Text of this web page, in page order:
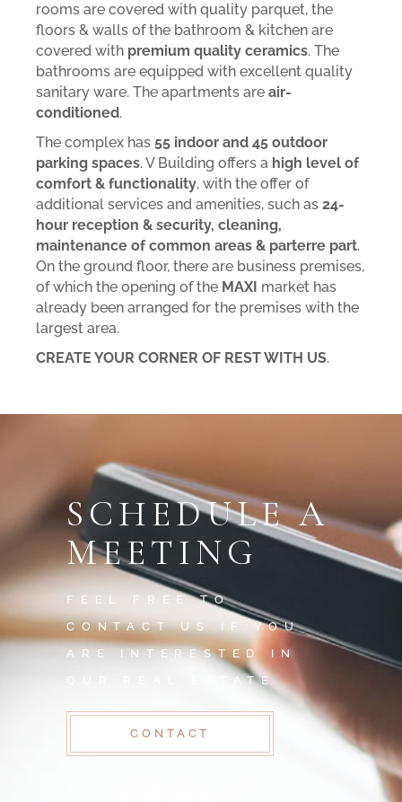
rooms are covered with quality parquet, the
floors & walls of the bathroom & kitchen are
covered with premium quality ceramics. The
bathrooms are equipped with excellent quality
sanitary ware. The apartments are air-
conditioned.
The complex has 55 indoor and 45 outdoor
parking spaces. V Building offers a high level of
comfort & functionality, with the offer of
additional services and amenities, such as 24-
hour reception & security, cleaning,
maintenance of common areas & parterre part.
On the ground floor, there are business premises,
of which the opening of the MAXI market has
already been arranged for the premises with the
largest area.
CREATE YOUR CORNER OF REST WITH US.
SCHEDULE A
MEETING
FEEL FREE TO
CONTACT US IF YOU
ARE INTERESTED IN
OUR REAL ESTATE
CONTACT